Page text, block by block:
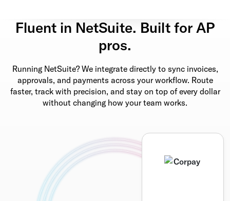
Fluent in NetSuite. Built for AP
pros.
Running NetSuite? We integrate directly to sync invoices,
approvals, and payments across your workflow. Route
faster, track with precision, and stay on top of every dollar
without changing how your team works.